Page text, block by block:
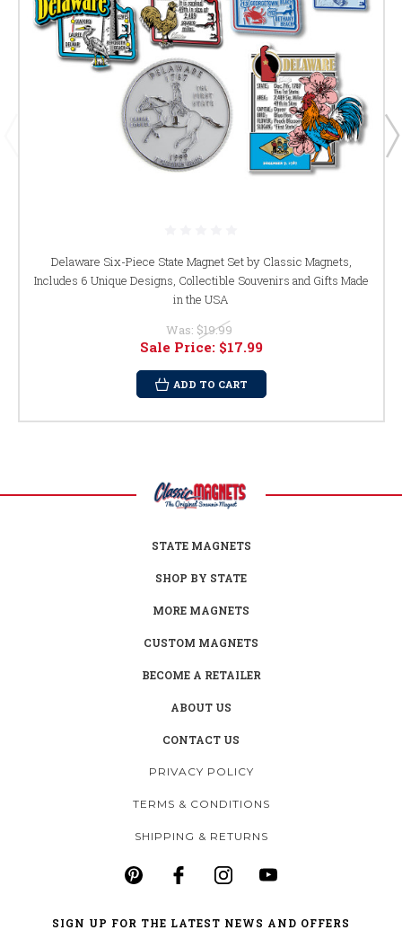
Delaware Six-Piece State Magnet Set by Classic Magnets,
Includes 6 Unique Designs, Collectible Souvenirs and Gifts Made
in the USA
Was: $19.99
Sale Price: $17.99
ADD TO CART
STATE MAGNETS
SHOP BY STATE
MORE MAGNETS
CUSTOM MAGNETS
BECOME A RETAILER
ABOUT US
CONTACT US
PRIVACY POLICY
TERMS & CONDITIONS
SHIPPING & RETURNS
SIGN UP FOR THE LATEST NEWS AND OFFERS